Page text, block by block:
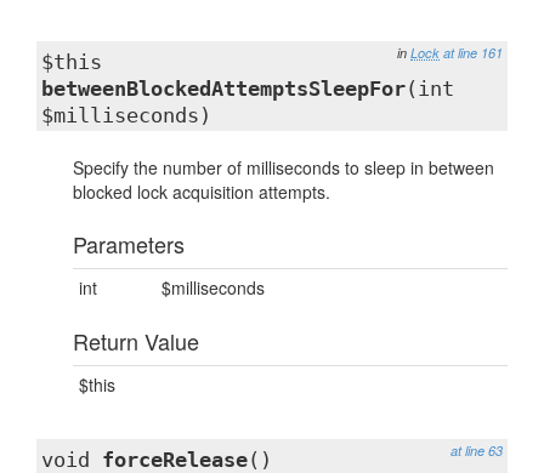
in Lock at line 161
$this
betweenBlockedAttemptsSleepFor(int
$milliseconds)
Specify the number of milliseconds to sleep in between
blocked lock acquisition attempts.
Parameters
int $milliseconds
Return Value
$this
at line 63
void forceRelease()